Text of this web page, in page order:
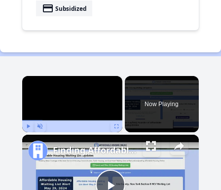
payment Subsidized
×
Now Playing
Finding Affordable Housing in Michigan